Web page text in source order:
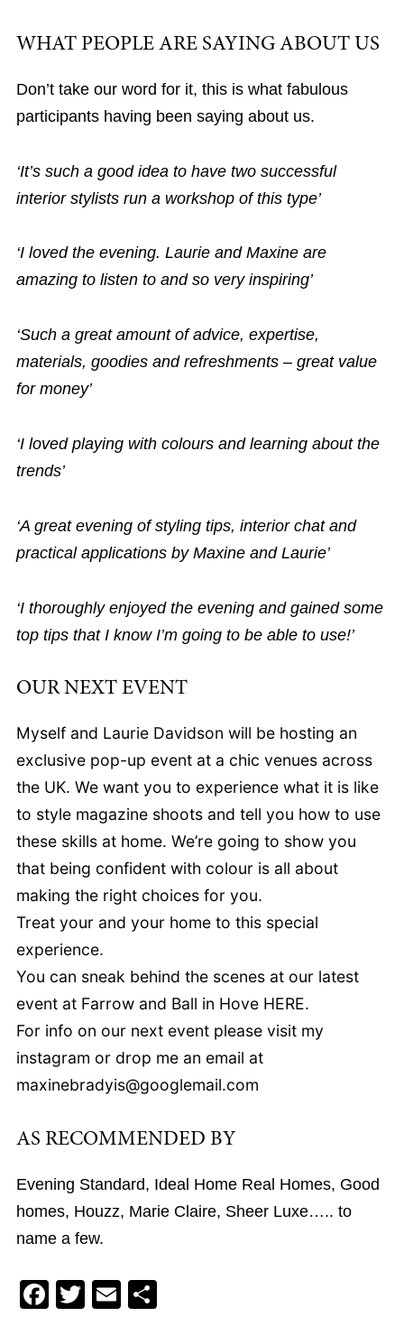
WHAT PEOPLE ARE SAYING ABOUT US
Don’t take our word for it, this is what fabulous
participants having been saying about us.
‘It’s such a good idea to have two successful
interior stylists run a workshop of this type’
‘I loved the evening. Laurie and Maxine are
amazing to listen to and so very inspiring’
‘Such a great amount of advice, expertise,
materials, goodies and refreshments – great value
for money’
‘I loved playing with colours and learning about the
trends’
‘A great evening of styling tips, interior chat and
practical applications by Maxine and Laurie’
‘I thoroughly enjoyed the evening and gained some
top tips that I know I’m going to be able to use!’
OUR NEXT EVENT
Myself and Laurie Davidson will be hosting an
exclusive pop-up event at a chic venues across
the UK. We want you to experience what it is like
to style magazine shoots and tell you how to use
these skills at home. We’re going to show you
that being confident with colour is all about
making the right choices for you.
Treat your and your home to this special
experience.
You can sneak behind the scenes at our latest
event at Farrow and Ball in Hove HERE.
For info on our next event please visit my
instagram or drop me an email at
maxinebradyis@googlemail.com
AS RECOMMENDED BY
Evening Standard, Ideal Home Real Homes, Good
homes, Houzz, Marie Claire, Sheer Luxe….. to
name a few.
F T E S